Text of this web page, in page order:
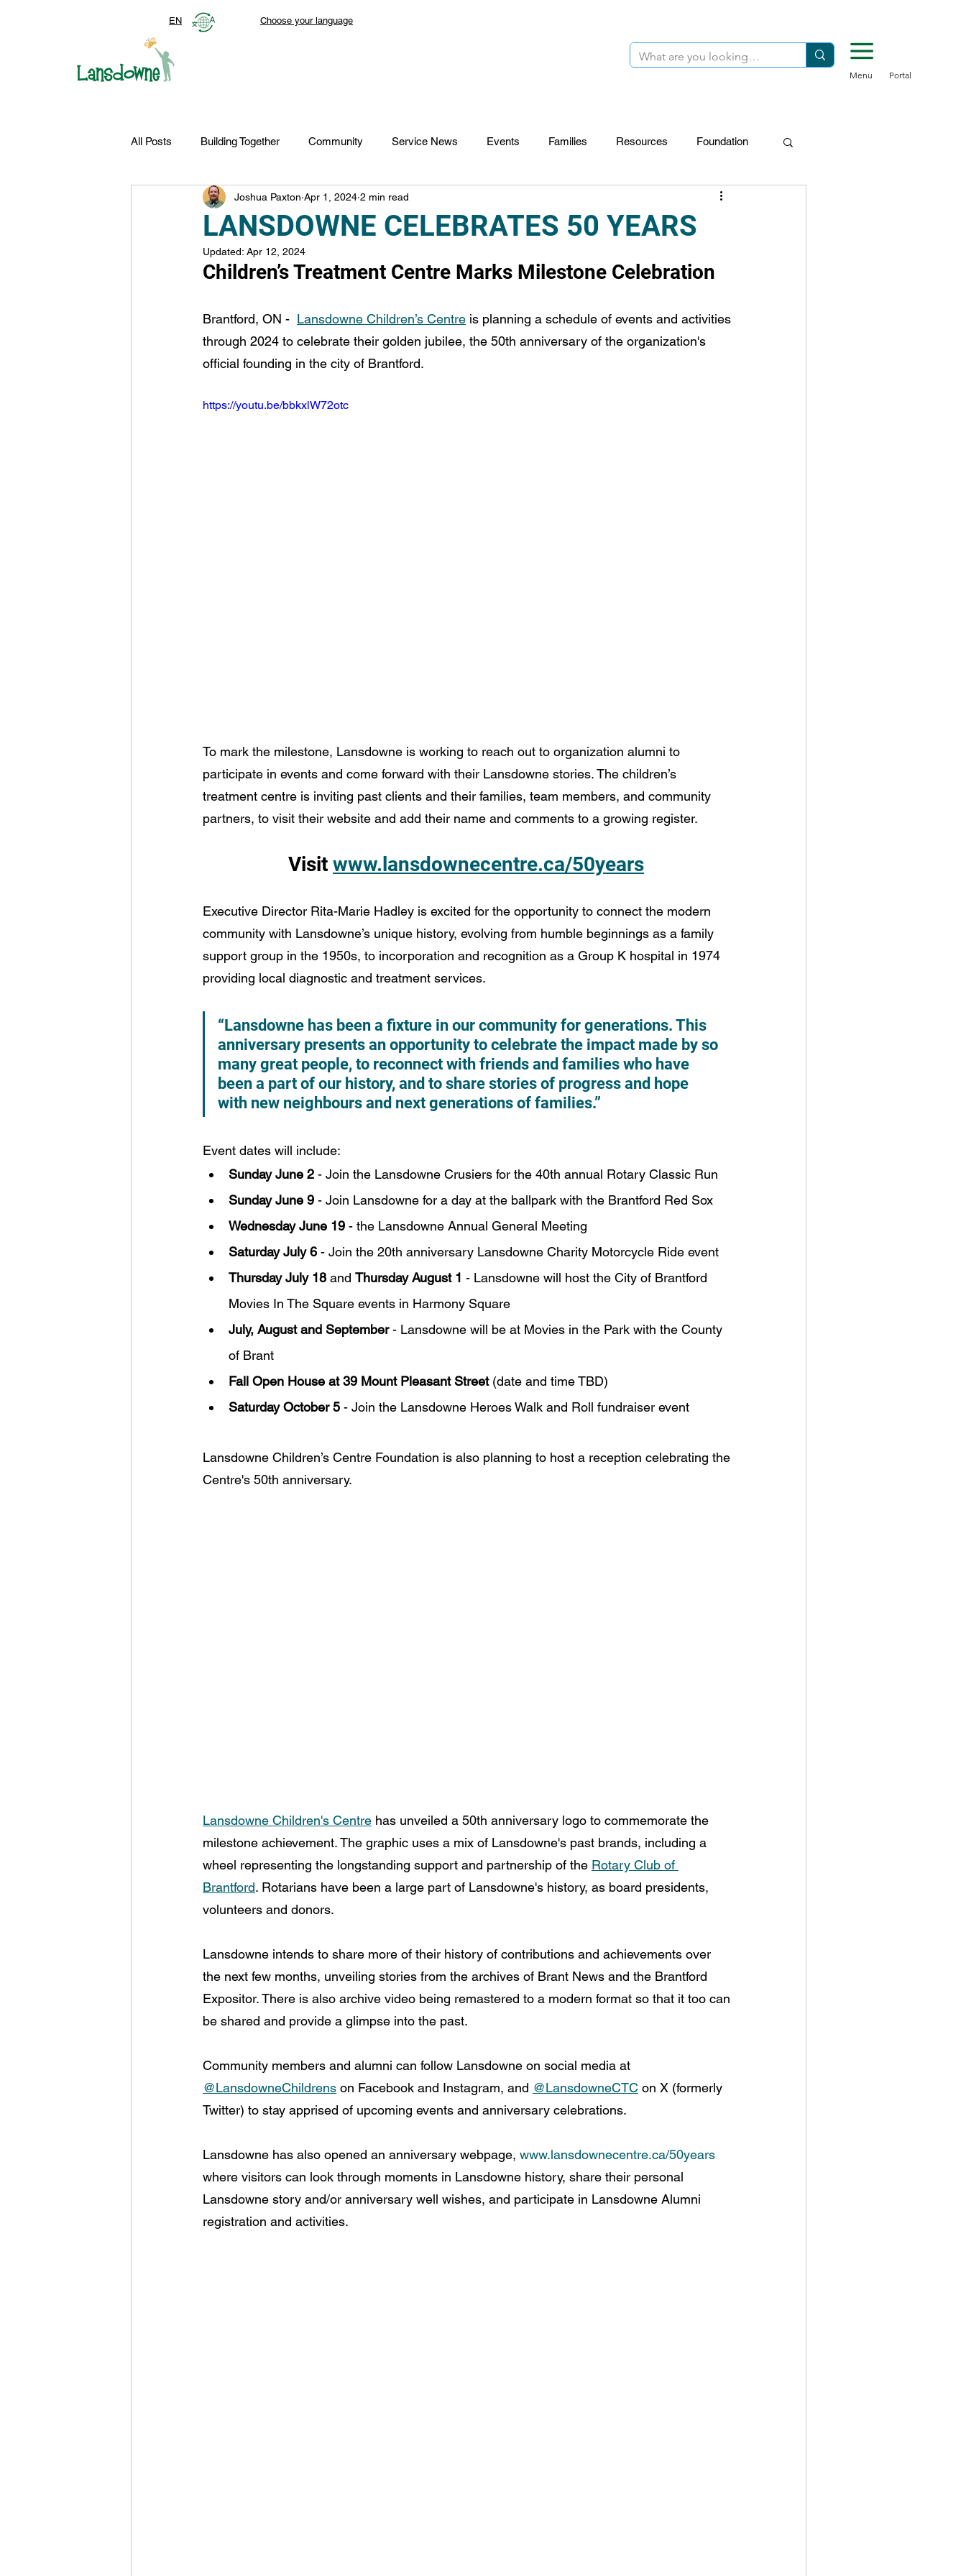
Menu Portal
Choose your language
EN
All Posts Building Together Community Service News Events Families Resources Foundation
Top Stories Autism Services Lansdowne 50
FDN-News CTR-Clients
LANSDOWNE CELEBRATES 50 YEARS
Joshua Paxton Apr 1, 2024 2 min read
Updated: Apr 12, 2024
Children’s Treatment Centre Marks Milestone Celebration
Brantford, ON - Lansdowne Children’s Centre is planning a schedule of events and activities
through 2024 to celebrate their golden jubilee, the 50th anniversary of the organization's
official founding in the city of Brantford.
https://youtu.be/bbkxlW72otc
To mark the milestone, Lansdowne is working to reach out to organization alumni to
participate in events and come forward with their Lansdowne stories. The children’s
treatment centre is inviting past clients and their families, team members, and community
partners, to visit their website and add their name and comments to a growing register.
Visit www.lansdownecentre.ca/50years
Executive Director Rita-Marie Hadley is excited for the opportunity to connect the modern
community with Lansdowne’s unique history, evolving from humble beginnings as a family
support group in the 1950s, to incorporation and recognition as a Group K hospital in 1974
providing local diagnostic and treatment services.
“Lansdowne has been a fixture in our community for generations. This
anniversary presents an opportunity to celebrate the impact made by so
many great people, to reconnect with friends and families who have
been a part of our history, and to share stories of progress and hope
with new neighbours and next generations of families.”
Event dates will include:
Sunday June 2 - Join the Lansdowne Crusiers for the 40th annual Rotary Classic Run
Sunday June 9 - Join Lansdowne for a day at the ballpark with the Brantford Red Sox
Wednesday June 19 - the Lansdowne Annual General Meeting
Saturday July 6 - Join the 20th anniversary Lansdowne Charity Motorcycle Ride event
Thursday July 18 and Thursday August 1 - Lansdowne will host the City of Brantford
Movies In The Square events in Harmony Square
July, August and September - Lansdowne will be at Movies in the Park with the County
of Brant
Fall Open House at 39 Mount Pleasant Street (date and time TBD)
Saturday October 5 - Join the Lansdowne Heroes Walk and Roll fundraiser event
Lansdowne Children’s Centre Foundation is also planning to host a reception celebrating the
Centre's 50th anniversary.
Lansdowne Children's Centre has unveiled a 50th anniversary logo to commemorate the
milestone achievement. The graphic uses a mix of Lansdowne's past brands, including a
wheel representing the longstanding support and partnership of the Rotary Club of
Brantford. Rotarians have been a large part of Lansdowne's history, as board presidents,
volunteers and donors.
Lansdowne intends to share more of their history of contributions and achievements over
the next few months, unveiling stories from the archives of Brant News and the Brantford
Expositor. There is also archive video being remastered to a modern format so that it too can
be shared and provide a glimpse into the past.
Community members and alumni can follow Lansdowne on social media at
@LansdowneChildrens on Facebook and Instagram, and @LansdowneCTC on X (formerly
Twitter) to stay apprised of upcoming events and anniversary celebrations.
Lansdowne has also opened an anniversary webpage, www.lansdownecentre.ca/50years
where visitors can look through moments in Lansdowne history, share their personal
Lansdowne story and/or anniversary well wishes, and participate in Lansdowne Alumni
registration and activities.